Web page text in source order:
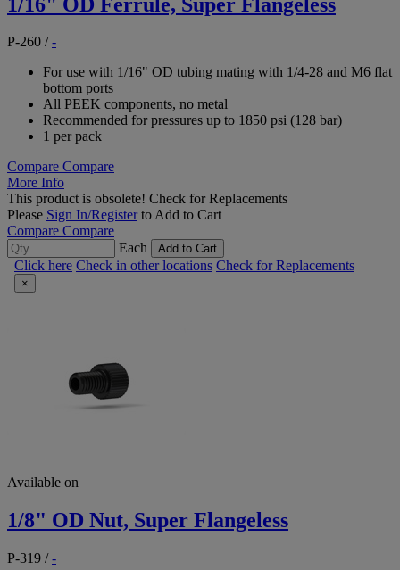
P-260 /-
For use with 1/16" OD tubing mating with 1/4-28 and M6 flat
bottom ports
All PEEK components, no metal
Recommended for pressures up to 1850 psi (128 bar)
1 per pack
Compare Compare
More Info
This product is obsolete! Check for Replacements
Please Sign In/Registerto Add to Cart
Compare Compare
Each
Add to Cart
Click here Check in other locations Check for Replacements
×
Available on
1/8" OD Nut, Super Flangeless
P-319 /-